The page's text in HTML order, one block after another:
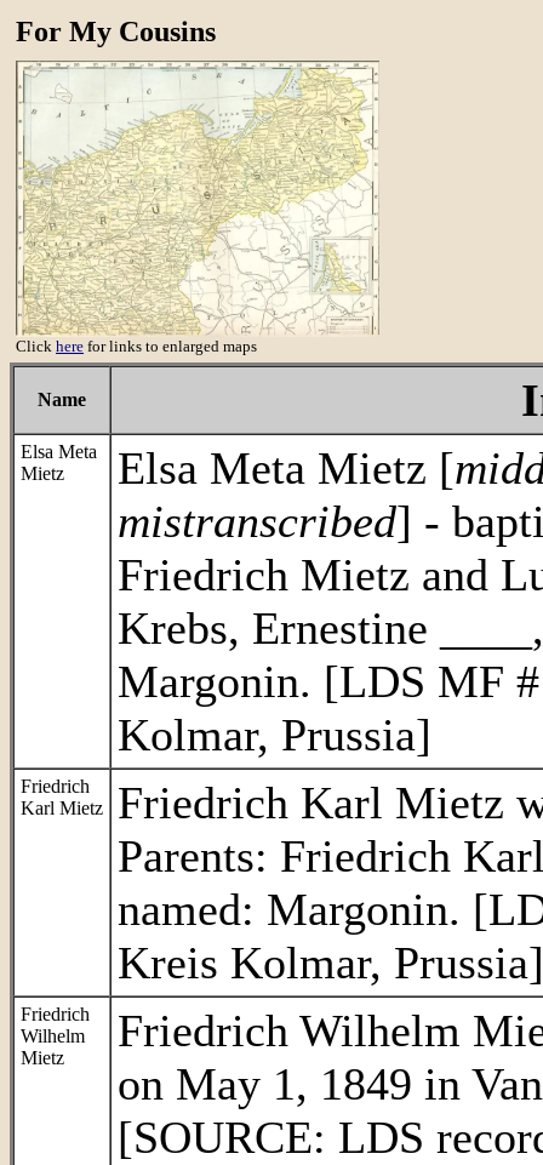
For My Cousins
Click here for links to enlarged maps
Name
Elsa Meta
Mietz
Elsa Meta Mietz [
mistranscribed] -
Friedrich Mietz and
Krebs, Ernestine
Margonin. [LDS MF
Kolmar, Prussia]
Friedrich
Karl Mietz
Friedrich Karl Mietz
Parents: Friedrich
named: Margonin.
Kreis Kolmar, Prussia]
Friedrich
Wilhelm
Mietz
Friedrich Wilhelm
on May 1, 1849 in
[SOURCE: LDS